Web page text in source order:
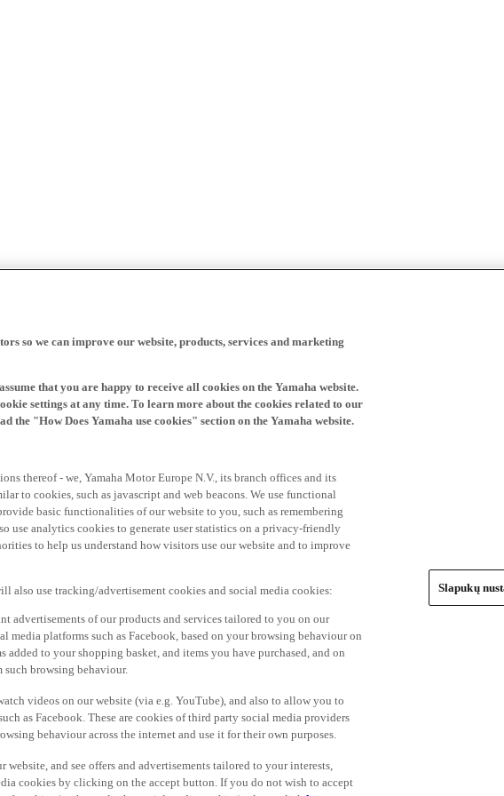
so we can improve our website, products, services and marketing
that you are happy to receive all cookies on the Yamaha website.
settings at any time. To learn more about the cookies related to our
the "How Does Yamaha use cookies" section on the Yamaha website.
thereof - we, Yamaha Motor Europe N.V., its branch offices and its
to cookies, such as javascript and web beacons. We use functional
basic functionalities of our website to you, such as remembering
use analytics cookies to generate user statistics on a privacy-friendly
to help us understand how visitors use our website and to improve
also use tracking/advertisement cookies and social media cookies:
advertisements of our products and services tailored to you on our
platforms such as Facebook, based on your browsing behaviour on
added to your shopping basket, and items you have purchased, and on
such browsing behaviour.
videos on our website (via e.g. YouTube), and also to allow you to
as Facebook. These are cookies of third party social media providers
behaviour across the internet and use it for their own purposes.
and see offers and advertisements tailored to your interests,
cookies by clicking on the accept button. If you do not wish to accept
Slapukų